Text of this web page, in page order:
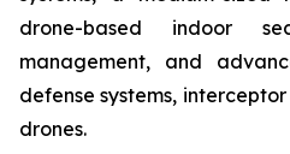
drone-based indoor
management, and
defense systems,
drones.